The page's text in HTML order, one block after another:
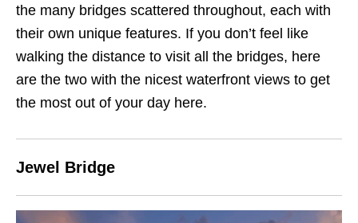
the many bridges scattered throughout, each with
their own unique features. If you don’t feel like
walking the distance to visit all the bridges, here
are the two with the nicest waterfront views to get
the most out of your day here.
Jewel Bridge